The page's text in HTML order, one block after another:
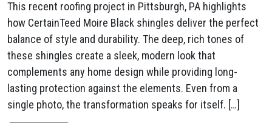
This recent roofing project in Pittsburgh, PA highlights
how CertainTeed Moire Black shingles deliver the perfect
balance of style and durability. The deep, rich tones of
these shingles create a sleek, modern look that
complements any home design while providing long-
lasting protection against the elements. Even from a
single photo, the transformation speaks for itself. […]